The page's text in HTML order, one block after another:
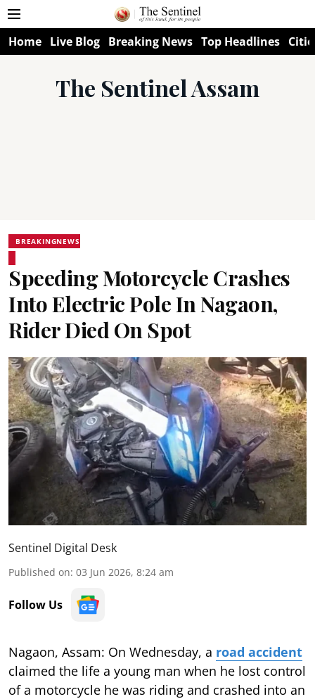
Home Live Blog Breaking News Top Headlines
The Sentinel Assam
BREAKINGNEWS
Speeding Motorcycle Crashes
Into Electric Pole In Nagaon,
Rider Died On Spot
Sentinel Digital Desk
Published on: 03 Jun 2026, 8:24 am
Follow Us
Nagaon, Assam: On Wednesday, a road accident
claimed the life a young man when he lost control
of a motorcycle he was riding and crashed into an